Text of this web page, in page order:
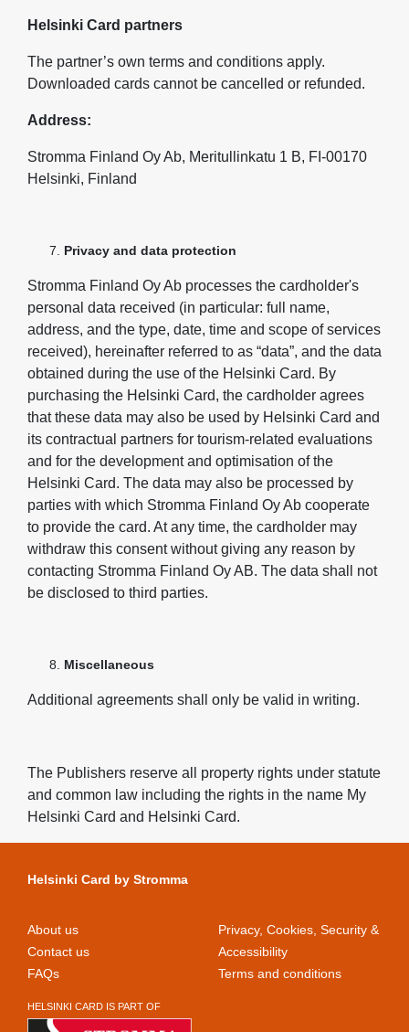
Helsinki Card partners
The partner’s own terms and conditions apply.
Downloaded cards cannot be cancelled or refunded.
Address:
Stromma Finland Oy Ab, Meritullinkatu 1 B, FI-00170
Helsinki, Finland
Privacy and data protection
Stromma Finland Oy Ab processes the cardholder's
personal data received (in particular: full name,
address, and the type, date, time and scope of services
received), hereinafter referred to as “data”, and the data
obtained during the use of the Helsinki Card. By
purchasing the Helsinki Card, the cardholder agrees
that these data may also be used by Helsinki Card and
its contractual partners for tourism-related evaluations
and for the development and optimisation of the
Helsinki Card. The data may also be processed by
parties with which Stromma Finland Oy Ab cooperate
to provide the card. At any time, the cardholder may
withdraw this consent without giving any reason by
contacting Stromma Finland Oy AB. The data shall not
be disclosed to third parties.
Miscellaneous
Additional agreements shall only be valid in writing.
The Publishers reserve all property rights under statute
and common law including the rights in the name My
Helsinki Card and Helsinki Card.
Helsinki Card by Stromma
About us
Contact us
FAQs
Privacy, Cookies, Security &
Accessibility
Terms and conditions
HELSINKI CARD IS PART OF